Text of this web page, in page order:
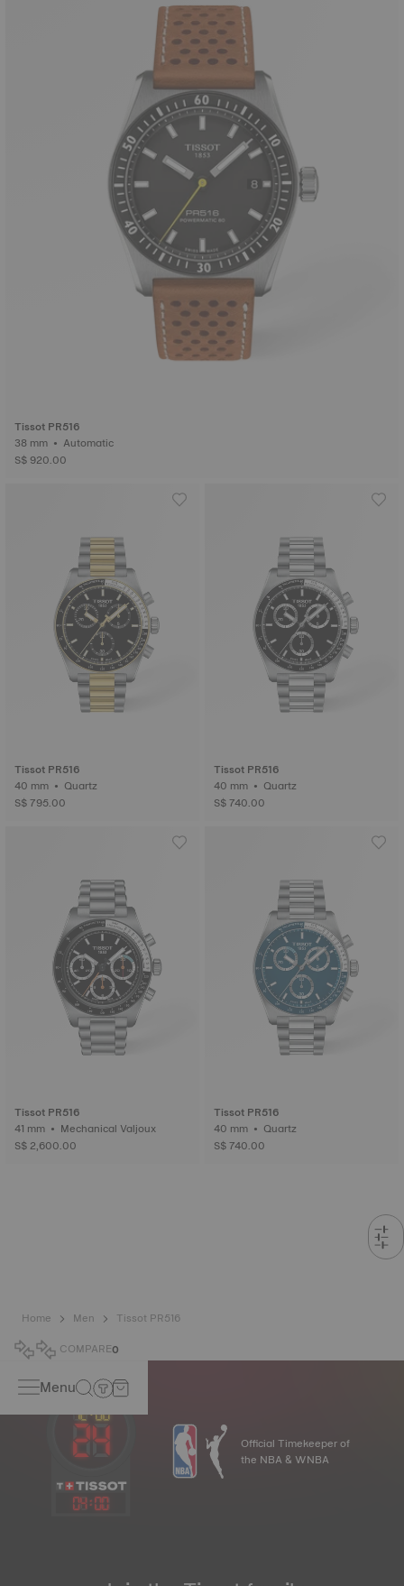
Tissot PR516
38 mm • Automatic
S$ 920.00
Tissot PR516
40 mm • Quartz
S$ 795.00
Tissot PR516
40 mm • Quartz
S$ 740.00
Tissot PR516
41 mm • Mechanical Valjoux
S$ 2,600.00
Tissot PR516
40 mm • Quartz
S$ 740.00
Home Men
Tissot PR516
COMPARE0
Menu
04:00
Official Timekeeper of
the NBA & WNBA